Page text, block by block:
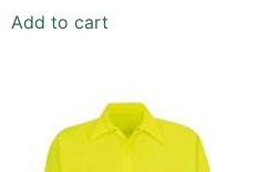
Add to cart